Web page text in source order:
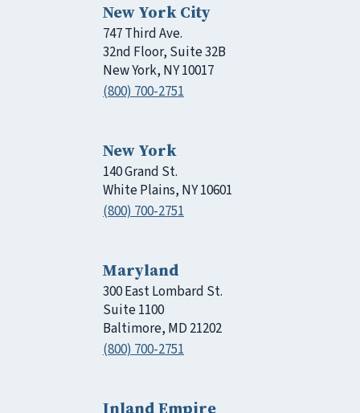
New York City
747 Third Ave.
32nd Floor, Suite 32B
New York, NY 10017
(800) 700-2751
New York
140 Grand St.
White Plains, NY 10601
(800) 700-2751
Maryland
300 East Lombard St.
Suite 1100
Baltimore, MD 21202
(800) 700-2751
Inland Empire